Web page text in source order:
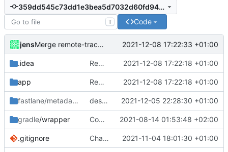
359dd545c73dd1e3bea5d7032d60fd94926b0a70
T Code
jens Merge remote-tracking branch 'origin/transfer_applies_to_trigger' into development 2021-12-08 17:22:33 +01:00
.idea Rework 2021-12-08 17:22:18 +01:00
app Rework 2021-12-08 17:22:18 +01:00
fastlane/metadata /android
description 2021-12-05 22:28:30 +01:00
gradle/wrapper Compile fix 2021-08-14 01:53:48 +02:00
.gitignore Changelogs 2021-11-04 18:01:30 +01:00